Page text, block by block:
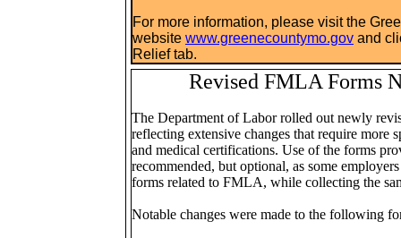
For more information, please visit the
website www.greenecountymo.gov and
Relief tab.
Revised FMLA Forms
The Department of Labor rolled out newly
reflecting extensive changes that require more
and medical certifications. Use of the forms
recommended, but optional, as some
forms related to FMLA, while collecting the
Notable changes were made to the following